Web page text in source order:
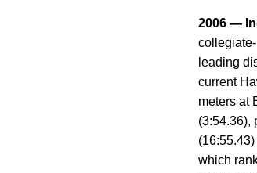
2006 —
leading
current
meters at
(3:54.36),
which